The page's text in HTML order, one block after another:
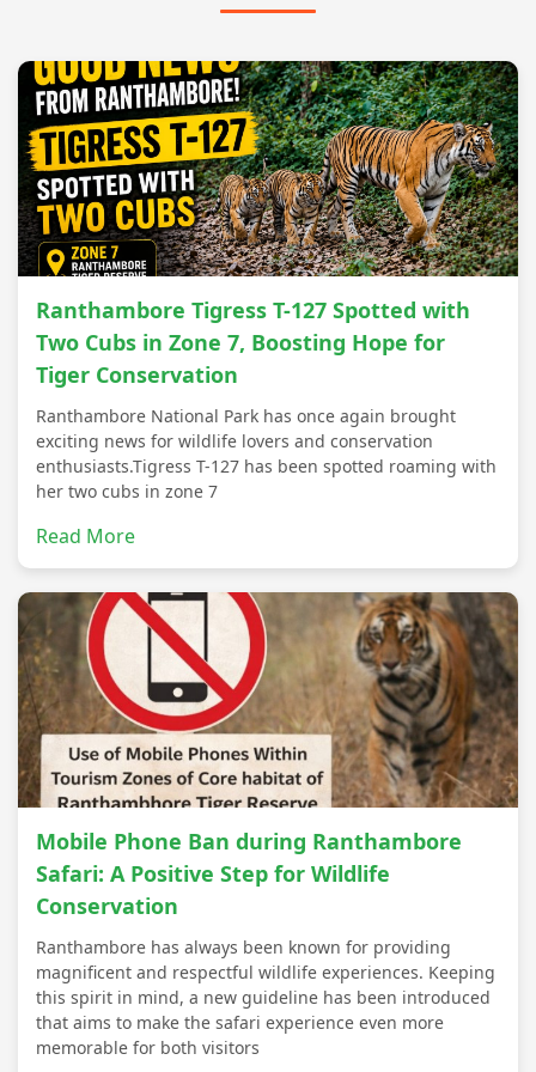
Ranthambore Tigress T-127 Spotted with
Two Cubs in Zone 7, Boosting Hope for
Tiger Conservation
Ranthambore National Park has once again brought
exciting news for wildlife lovers and conservation
enthusiasts.Tigress T-127 has been spotted roaming with
her two cubs in zone 7
Read More
Mobile Phone Ban during Ranthambore
Safari: A Positive Step for Wildlife
Conservation
Ranthambore has always been known for providing
magnificent and respectful wildlife experiences. Keeping
this spirit in mind, a new guideline has been introduced
that aims to make the safari experience even more
memorable for both visitors